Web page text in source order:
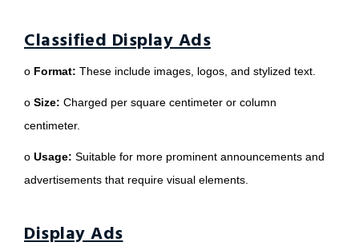
Classified Display Ads
o Format: These include images, logos, and stylized text.
o Size: Charged per square centimeter or column
centimeter.
o Usage: Suitable for more prominent announcements and
advertisements that require visual elements.
Display Ads